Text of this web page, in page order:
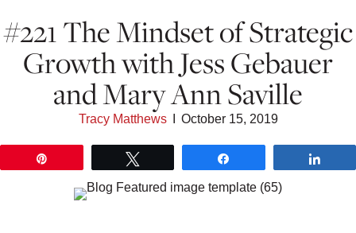
#221 The Mindset of Strategic
Growth with Jess Gebauer
and Mary Ann Saville
Tracy Matthews October 15, 2019